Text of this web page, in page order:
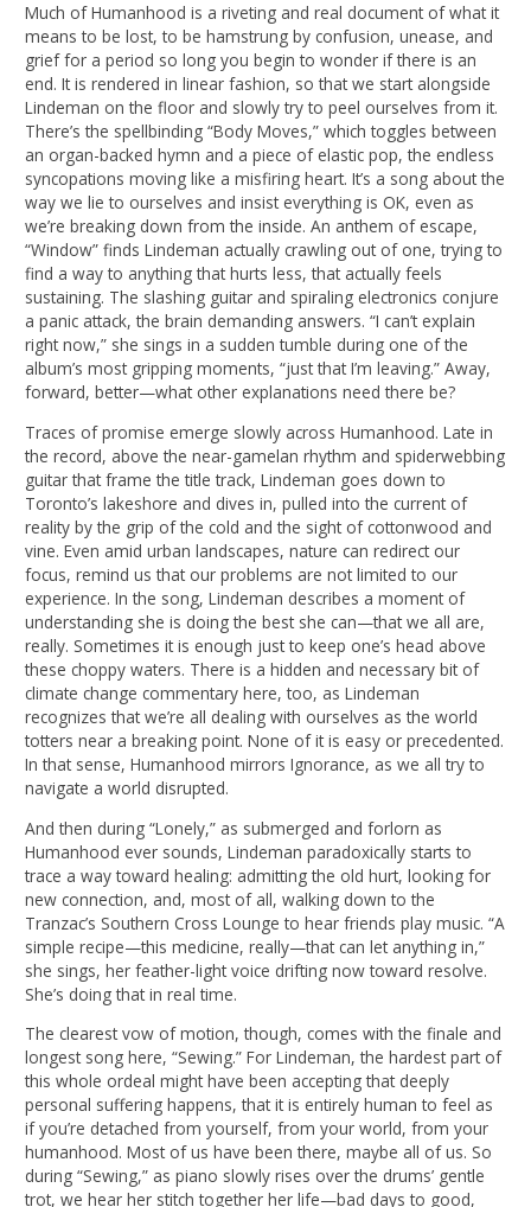
Much of Humanhood is a riveting and real document of what it
means to be lost, to be hamstrung by confusion, unease, and
grief for a period so long you begin to wonder if there is an
end. It is rendered in linear fashion, so that we start alongside
Lindeman on the floor and slowly try to peel ourselves from it.
There’s the spellbinding “Body Moves,” which toggles between
an organ-backed hymn and a piece of elastic pop, the endless
syncopations moving like a misfiring heart. It’s a song about the
way we lie to ourselves and insist everything is OK, even as
we’re breaking down from the inside. An anthem of escape,
“Window” finds Lindeman actually crawling out of one, trying to
find a way to anything that hurts less, that actually feels
sustaining. The slashing guitar and spiraling electronics conjure
a panic attack, the brain demanding answers. “I can’t explain
right now,” she sings in a sudden tumble during one of the
album’s most gripping moments, “just that I’m leaving.” Away,
forward, better—what other explanations need there be?
Traces of promise emerge slowly across Humanhood. Late in
the record, above the near-gamelan rhythm and spiderwebbing
guitar that frame the title track, Lindeman goes down to
Toronto’s lakeshore and dives in, pulled into the current of
reality by the grip of the cold and the sight of cottonwood and
vine. Even amid urban landscapes, nature can redirect our
focus, remind us that our problems are not limited to our
experience. In the song, Lindeman describes a moment of
understanding she is doing the best she can—that we all are,
really. Sometimes it is enough just to keep one’s head above
these choppy waters. There is a hidden and necessary bit of
climate change commentary here, too, as Lindeman
recognizes that we’re all dealing with ourselves as the world
totters near a breaking point. None of it is easy or precedented.
In that sense, Humanhood mirrors Ignorance, as we all try to
navigate a world disrupted.
And then during “Lonely,” as submerged and forlorn as
Humanhood ever sounds, Lindeman paradoxically starts to
trace a way toward healing: admitting the old hurt, looking for
new connection, and, most of all, walking down to the
Tranzac’s Southern Cross Lounge to hear friends play music. “A
simple recipe—this medicine, really—that can let anything in,”
she sings, her feather-light voice drifting now toward resolve.
She’s doing that in real time.
The clearest vow of motion, though, comes with the finale and
longest song here, “Sewing.” For Lindeman, the hardest part of
this whole ordeal might have been accepting that deeply
personal suffering happens, that it is entirely human to feel as
if you’re detached from yourself, from your world, from your
humanhood. Most of us have been there, maybe all of us. So
during “Sewing,” as piano slowly rises over the drums’ gentle
trot, we hear her stitch together her life—bad days to good,